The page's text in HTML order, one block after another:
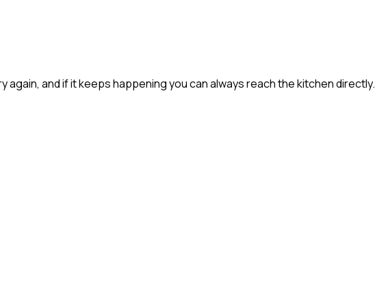
and if it keeps happening you can always reach the kitchen directly.